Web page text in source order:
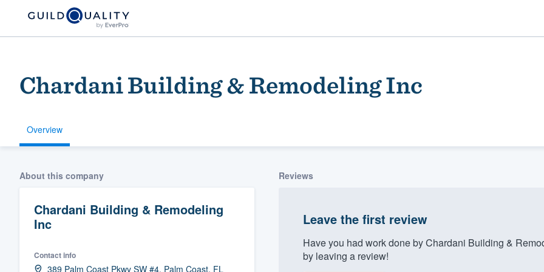
Chardani Building & Remodeling Inc
Overview
About this company
Chardani Building & Remodeling
Inc
Contact info
389 Palm Coast Pkwy SW #4, Palm Coast, FL
Reviews
Leave the first review
Have you had work done by Chardani Building &
by leaving a review!
Welcome to our
community of quality
Get started